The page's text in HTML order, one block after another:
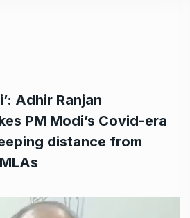
Adhir Ranjan
PM Modi’s Covid-era
distance from